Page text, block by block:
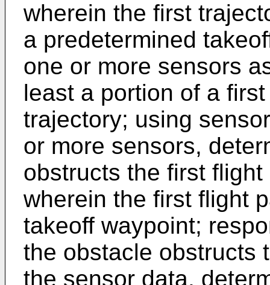
wherein the first
a predetermined
one or more sensors
least a portion of a
trajectory; using
or more sensors,
obstructs the first
wherein the first flight
takeoff waypoint;
the obstacle obstructs
the sensor data,